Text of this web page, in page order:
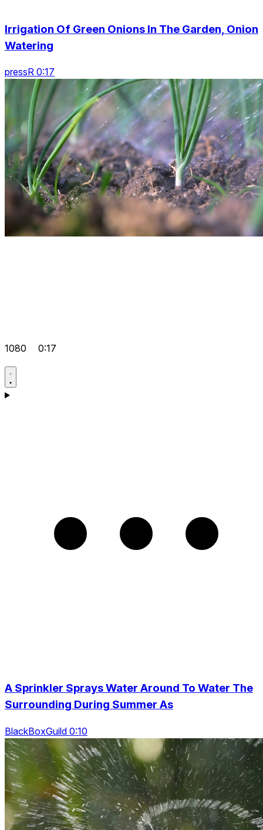
Irrigation Of Green Onions In The Garden, Onion
Watering
pressR 0:17
1080 0:17
A Sprinkler Sprays Water Around To Water The
Surrounding During Summer As
BlackBoxGuild 0:10